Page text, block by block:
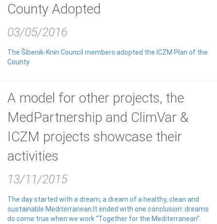
County Adopted
03/05/2016
The Šibenik-Knin Council members adopted the ICZM Plan of the
County
A model for other projects, the
MedPartnership and ClimVar &
ICZM projects showcase their
activities
13/11/2015
The day started with a dream, a dream of a healthy, clean and
sustainable Mediterranean.It ended with one conclusion: dreams
do come true when we work “Together for the Mediterranean”.